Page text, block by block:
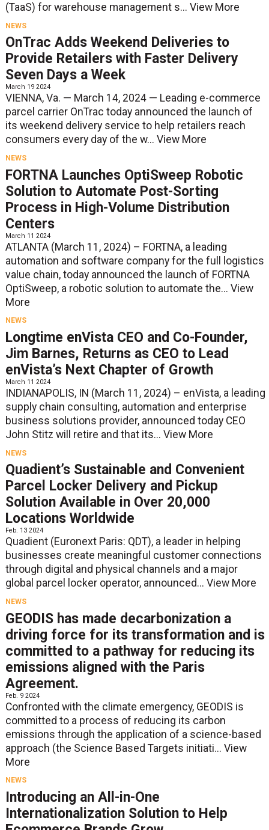
(TaaS) for warehouse management s... View More
NEWS
OnTrac Adds Weekend Deliveries to
Provide Retailers with Faster Delivery
Seven Days a Week
March 19 2024
VIENNA, Va. — March 14, 2024 — Leading e-commerce
parcel carrier OnTrac today announced the launch of
its weekend delivery service to help retailers reach
consumers every day of the w... View More
NEWS
FORTNA Launches OptiSweep Robotic
Solution to Automate Post-Sorting
Process in High-Volume Distribution
Centers
March 11 2024
ATLANTA (March 11, 2024) – FORTNA, a leading
automation and software company for the full logistics
value chain, today announced the launch of FORTNA
OptiSweep, a robotic solution to automate the... View
More
NEWS
Longtime enVista CEO and Co-Founder,
Jim Barnes, Returns as CEO to Lead
enVista’s Next Chapter of Growth
March 11 2024
INDIANAPOLIS, IN (March 11, 2024) – enVista, a leading
supply chain consulting, automation and enterprise
business solutions provider, announced today CEO
John Stitz will retire and that its... View More
NEWS
Quadient’s Sustainable and Convenient
Parcel Locker Delivery and Pickup
Solution Available in Over 20,000
Locations Worldwide
Feb. 13 2024
Quadient (Euronext Paris: QDT), a leader in helping
businesses create meaningful customer connections
through digital and physical channels and a major
global parcel locker operator, announced... View More
NEWS
GEODIS has made decarbonization a
driving force for its transformation and is
committed to a pathway for reducing its
emissions aligned with the Paris
Agreement.
Feb. 9 2024
Confronted with the climate emergency, GEODIS is
committed to a process of reducing its carbon
emissions through the application of a science-based
approach (the Science Based Targets initiati... View
More
NEWS
Introducing an All-in-One
Internationalization Solution to Help